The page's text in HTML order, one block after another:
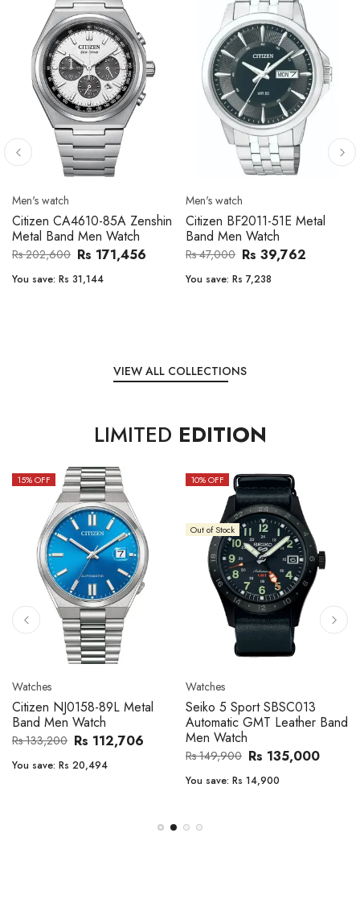
Men's watch
Citizen CA4610-85A Zenshin
Metal Band Men Watch
Rs 202,600 Rs 171,456
You save: Rs 31,144
Men's watch
Citizen BF2011-51E Metal
Band Men Watch
Rs 47,000 Rs 39,762
You save: Rs 7,238
VIEW ALL COLLECTIONS
LIMITED EDITION
15% OFF
Watches
Citizen NJ0158-89L Metal
Band Men Watch
Rs 133,200 Rs 112,706
You save: Rs 20,494
10% OFF
Out of Stock
Watches
Seiko 5 Sport SBSC013
Automatic GMT Leather Band
Men Watch
Rs 149,900 Rs 135,000
You save: Rs 14,900